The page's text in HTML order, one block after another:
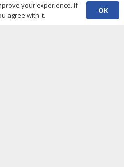
your experience. If
agree with it.
OK